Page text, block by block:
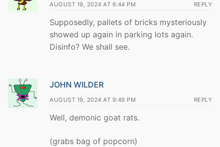
AUGUST 19, 2024 AT 6:44 PM REPLY
Supposedly, pallets of bricks mysteriously
showed up again in parking lots again.
Disinfo? We shall see.
JOHN WILDER
AUGUST 19, 2024 AT 9:49 PM REPLY
Well, demonic goat rats.
(grabs bag of popcorn)